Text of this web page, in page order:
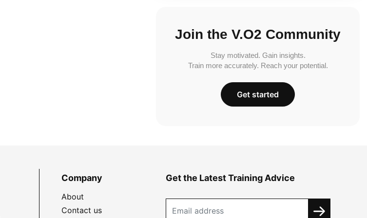
Join the V.O2 Community
Stay motivated. Gain insights.
Train more accurately. Reach your potential.
Get started
Company
About
Contact us
Get the Latest Training Advice